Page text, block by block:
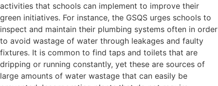
activities that schools can implement to improve their
green initiatives. For instance, the GSQS urges schools to
inspect and maintain their plumbing systems often in order
to avoid wastage of water through leakages and faulty
fixtures. It is common to find taps and toilets that are
dripping or running constantly, yet these are sources of
large amounts of water wastage that can easily be